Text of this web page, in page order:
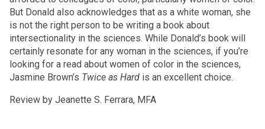
But Donald also acknowledges that as a white woman, she
is not the right person to be writing a book about
intersectionality in the sciences. While Donald’s book will
certainly resonate for any woman in the sciences, if you’re
looking for a read about women of color in the sciences,
Jasmine Brown’s Twice as Hard is an excellent choice.
Review by Jeanette S. Ferrara, MFA